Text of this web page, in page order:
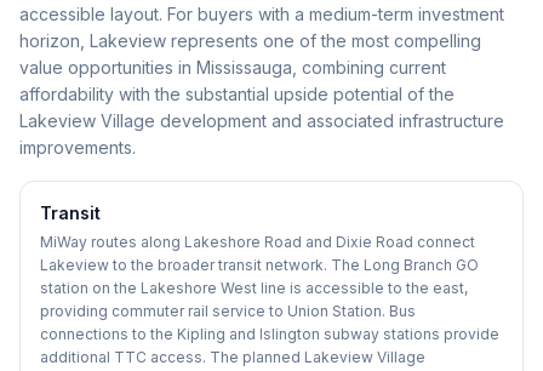
accessible layout. For buyers with a medium-term investment
horizon, Lakeview represents one of the most compelling
value opportunities in Mississauga, combining current
affordability with the substantial upside potential of the
Lakeview Village development and associated infrastructure
improvements.
Transit
MiWay routes along Lakeshore Road and Dixie Road connect
Lakeview to the broader transit network. The Long Branch GO
station on the Lakeshore West line is accessible to the east,
providing commuter rail service to Union Station. Bus
connections to the Kipling and Islington subway stations provide
additional TTC access. The planned Lakeview Village